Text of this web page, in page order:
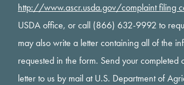
http://www.ascr.usda.gov/complaint filing
USDA office, or call (866) 632-9992 to
may also write a letter containing all of the
requested in the form. Send your completed
letter to us by mail at U.S. Department of